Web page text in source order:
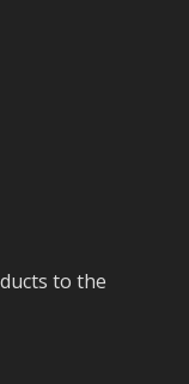
to the